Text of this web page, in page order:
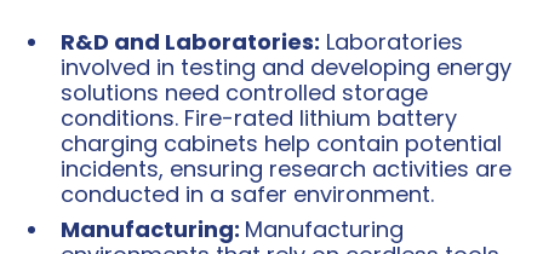
R&D and Laboratories: Laboratories
involved in testing and developing energy
solutions need controlled storage
conditions. Fire-rated lithium battery
charging cabinets help contain potential
incidents, ensuring research activities are
conducted in a safer environment.
Manufacturing: Manufacturing